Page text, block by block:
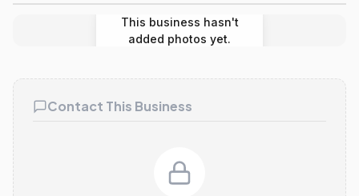
This business hasn't
added photos yet.
Contact This Business